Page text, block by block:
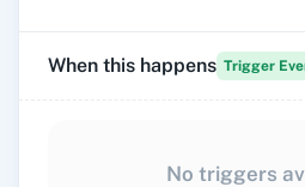
When this happens Trigger
No triggers